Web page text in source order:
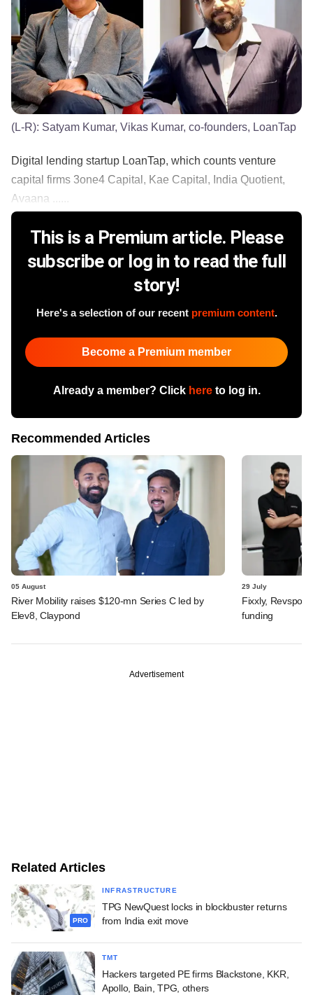
(L-R): Satyam Kumar, Vikas Kumar, co-founders, LoanTap
Digital lending startup LoanTap, which counts venture
capital firms 3one4 Capital, Kae Capital, India Quotient,
Avaana ......
This is a Premium article. Please
subscribe or log in to read the full
story!
Here's a selection of our recent premium content.
Become a Premium member
Already a member? Click hereto log in.
Recommended Articles
05 August
River Mobility raises $120-mn Series C led by
Elev8, Claypond
29 July
Fixxly, Revspot,
funding
Advertisement
Related Articles
PRO
INFRASTRUCTURE
TPG NewQuest locks in blockbuster returns
from India exit move
TMT
Hackers targeted PE firms Blackstone, KKR,
Apollo, Bain, TPG, others